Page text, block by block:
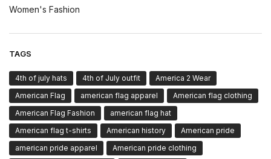
Women's Fashion
TAGS
4th of july hats 4th of July outfit
America 2 Wear
American Flag
american flag apparel
American flag clothing
American Flag Fashion
american flag hat
American flag t-shirts
American history
American pride
american pride apparel
American pride clothing